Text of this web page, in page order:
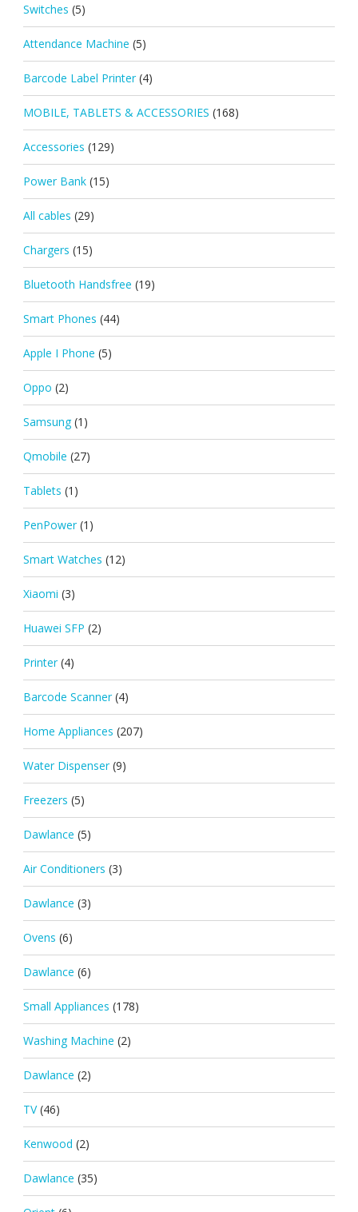
Switches (5)
Attendance Machine (5)
Barcode Label Printer (4)
MOBILE, TABLETS & ACCESSORIES (168)
Accessories (129)
Power Bank (15)
All cables (29)
Chargers (15)
Bluetooth Handsfree (19)
Smart Phones (44)
Apple I Phone (5)
Oppo (2)
Samsung (1)
Qmobile (27)
Tablets (1)
PenPower (1)
Smart Watches (12)
Xiaomi (3)
Huawei SFP (2)
Printer (4)
Barcode Scanner (4)
Home Appliances (207)
Water Dispenser (9)
Freezers (5)
Dawlance (5)
Air Conditioners (3)
Dawlance (3)
Ovens (6)
Dawlance (6)
Small Appliances (178)
Washing Machine (2)
Dawlance (2)
TV (46)
Kenwood (2)
Dawlance (35)